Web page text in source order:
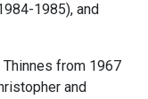
1985), and
Thinnes from 1967
and